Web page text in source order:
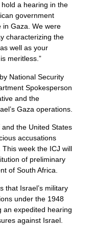
a hearing in the
government
in Gaza. We were
characterizing the
well as your
meritless.”
National Security
Spokesperson
and the
Gaza operations.
the United States
accusations
week the ICJ will
of preliminary
of South Africa.
that Israel’s military
under the 1948
an expedited hearing
against Israel.